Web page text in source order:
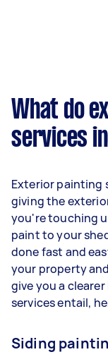
What do
services
Exterior painting
giving the
you're touching
paint to your
done fast and
your property
give you a
services entail,
Siding